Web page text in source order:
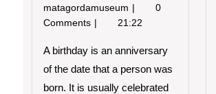
matagordamuseum Reasons
to
Your
0
Comments
21:22
A birthday is an anniversary
of the date that a person was
born. It is usually celebrated